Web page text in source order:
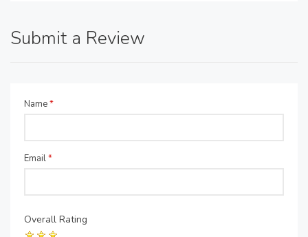
Submit a Review
Name*
Email*
Overall Rating